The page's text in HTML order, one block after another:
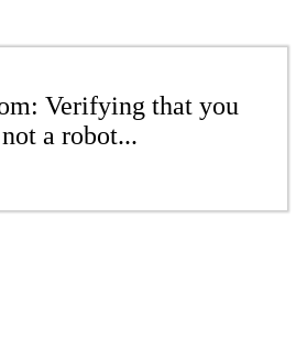
Verifying that you
a robot...